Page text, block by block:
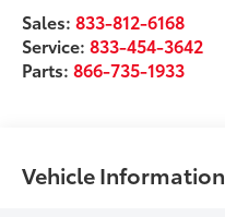
Sales:833-812-6168
Service:833-454-3642
Parts:866-735-1933
Vehicle Information